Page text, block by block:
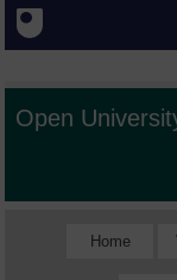
Open
Home